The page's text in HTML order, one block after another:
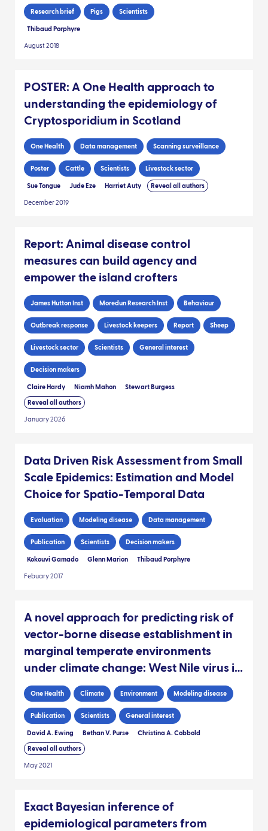
Research brief Pigs Scientists
Thibaud Porphyre
August 2018
POSTER: A One Health approach to
understanding the epidemiology of
Cryptosporidium in Scotland
One Health Data management Scanning surveillance
Poster Cattle Scientists Livestock sector
Sue Tongue Jude Eze Harriet Auty Reveal all authors
December 2019
Report: Animal disease control
measures can build agency and
empower the island crofters
James Hutton Inst Moredun Research Inst Behaviour
Outbreak response Livestock keepers Report Sheep
Livestock sector Scientists General interest
Decision makers
Claire Hardy Niamh Mahon Stewart Burgess
Reveal all authors
January 2026
Data Driven Risk Assessment from Small
Scale Epidemics: Estimation and Model
Choice for Spatio-Temporal Data
Evaluation Modeling disease Data management
Publication Scientists Decision makers
Kokouvi Gamado Glenn Marion Thibaud Porphyre
Febuary 2017
A novel approach for predicting risk of
vector-borne disease establishment in
marginal temperate environments
under climate change: West Nile virus in
the UK
One Health Climate Environment Modeling disease
Publication Scientists General interest
David A. Ewing Bethan V. Purse Christina A. Cobbold
Reveal all authors
May 2021
Exact Bayesian inference of
epidemiological parameters from